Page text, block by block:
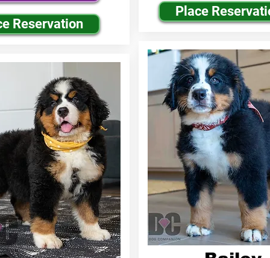
Reservation
Place